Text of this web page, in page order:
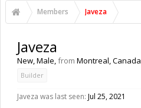
Members Javeza
Javeza
New, Male,from Montreal, Canada
Builder
Javeza was last seen: Jul 25, 2021